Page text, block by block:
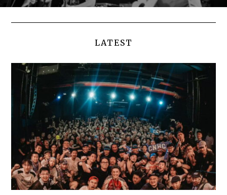
LATEST